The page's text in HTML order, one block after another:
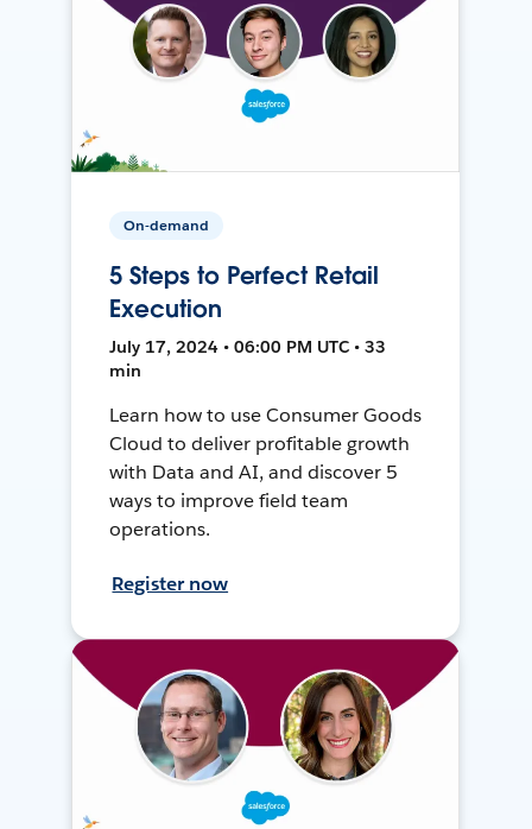
On-demand
5 Steps to Perfect Retail
Execution
July 17, 2024 • 06:00 PM UTC • 33
min
Learn how to use Consumer Goods
Cloud to deliver profitable growth
with Data and AI, and discover 5
ways to improve field team
operations.
Register now